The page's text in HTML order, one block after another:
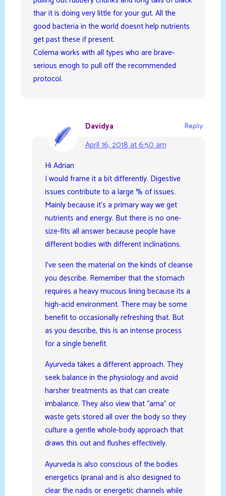
thar it is doing very little for your gut. All the
good bacteria in the world doesnt help nutrients
get past these if present.
Colema works with all types who are brave-
serious enogh to pull off the recommended
protocol.
Davidya
April 16, 2018 at 6:50 am
Reply
Hi Adrian
I would frame it a bit differently. Digestive
issues contribute to a large % of issues.
Mainly because it’s a primary way we get
nutrients and energy. But there is no one-
size-fits all answer because people have
different bodies with different inclinations.
I’ve seen the material on the kinds of cleanse
you describe. Remember that the stomach
requires a heavy mucous lining because its a
high-acid environment. There may be some
benefit to occasionally refreshing that. But
as you describe, this is an intense process
for a single benefit.
Ayurveda takes a different approach. They
seek balance in the physiology and avoid
harsher treatments as that can create
imbalance. They also view that “ama” or
waste gets stored all over the body so they
culture a gentle whole-body approach that
draws this out and flushes effectively.
Ayurveda is also conscious of the bodies
energetics (prana) and is also designed to
clear the nadis or energetic channels while